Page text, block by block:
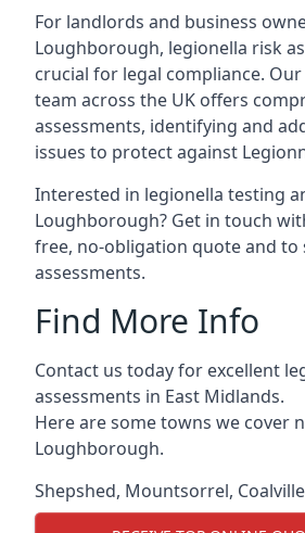
For landlords and business
Loughborough, legionella risk
crucial for legal compliance.
team across the UK offers
assessments, identifying and
issues to protect against
Interested in legionella testing
Loughborough? Get in touch
free, no-obligation quote and to
assessments.
Find More Info
Contact us today for excellent
assessments in East Midlands.
Here are some towns we cover
Loughborough.
Shepshed, Mountsorrel, Coalville